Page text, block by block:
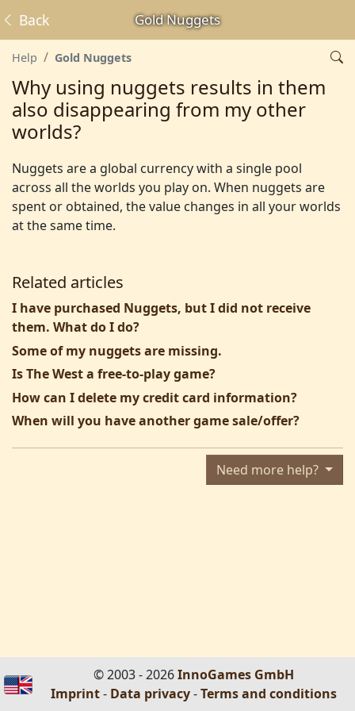
Gold Nuggets
Back
Help Gold Nuggets
Why using nuggets results in them
also disappearing from my other
worlds?
Nuggets are a global currency with a single pool
across all the worlds you play on. When nuggets are
spent or obtained, the value changes in all your worlds
at the same time.
Related articles
I have purchased Nuggets, but I did not receive
them. What do I do?
Some of my nuggets are missing.
Is The West a free-to-play game?
How can I delete my credit card information?
When will you have another game sale/offer?
Need more help?
© 2003 - 2026InnoGames GmbH
Imprint- Data privacy-Terms and conditions